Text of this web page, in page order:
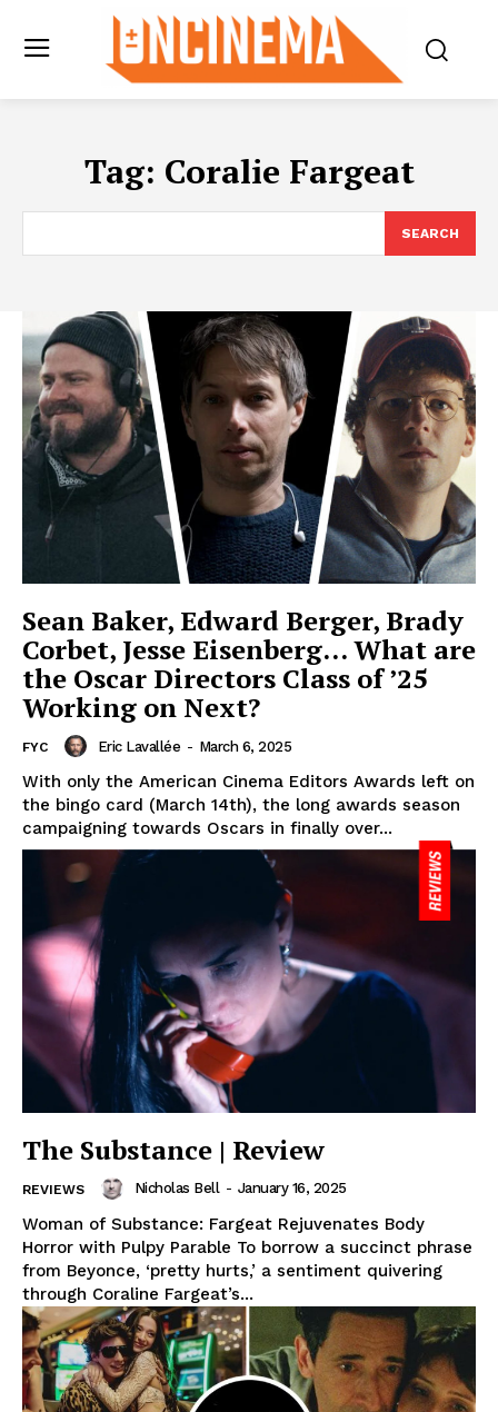
Tag: Coralie Fargeat
SEARCH
Sean Baker, Edward Berger, Brady
Corbet, Jesse Eisenberg… What are
the Oscar Directors Class of ’25
Working on Next?
FYC Eric Lavallée - March 6, 2025
With only the American Cinema Editors Awards left on
the bingo card (March 14th), the long awards season
campaigning towards Oscars in finally over...
The Substance | Review
REVIEWS Nicholas Bell - January 16, 2025
Woman of Substance: Fargeat Rejuvenates Body
Horror with Pulpy Parable To borrow a succinct phrase
from Beyonce, ‘pretty hurts,’ a sentiment quivering
through Coraline Fargeat’s...